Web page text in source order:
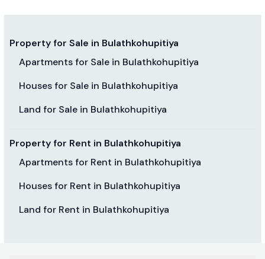
Property for Sale in Bulathkohupitiya
Apartments for Sale in Bulathkohupitiya
Houses for Sale in Bulathkohupitiya
Land for Sale in Bulathkohupitiya
Property for Rent in Bulathkohupitiya
Apartments for Rent in Bulathkohupitiya
Houses for Rent in Bulathkohupitiya
Land for Rent in Bulathkohupitiya